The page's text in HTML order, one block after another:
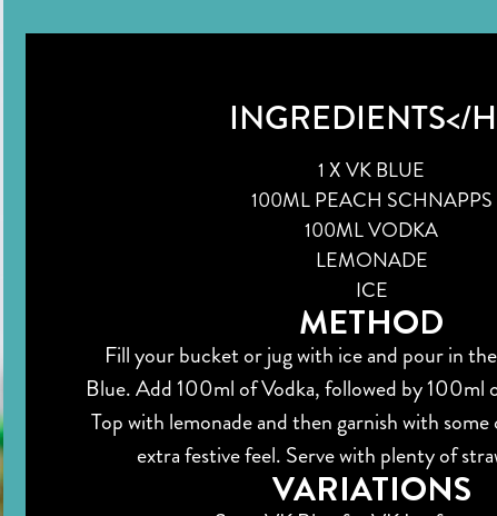
INGREDIENTS</
1 X VK BLUE
100ML PEACH SCHNAPPS
100ML VODKA
LEMONADE
ICE
METHOD
Fill your bucket or jug with ice and pour in
Blue. Add 100ml of Vodka, followed by 100ml
Top with lemonade and then garnish with some
extra festive feel. Serve with plenty of
VARIATIONS